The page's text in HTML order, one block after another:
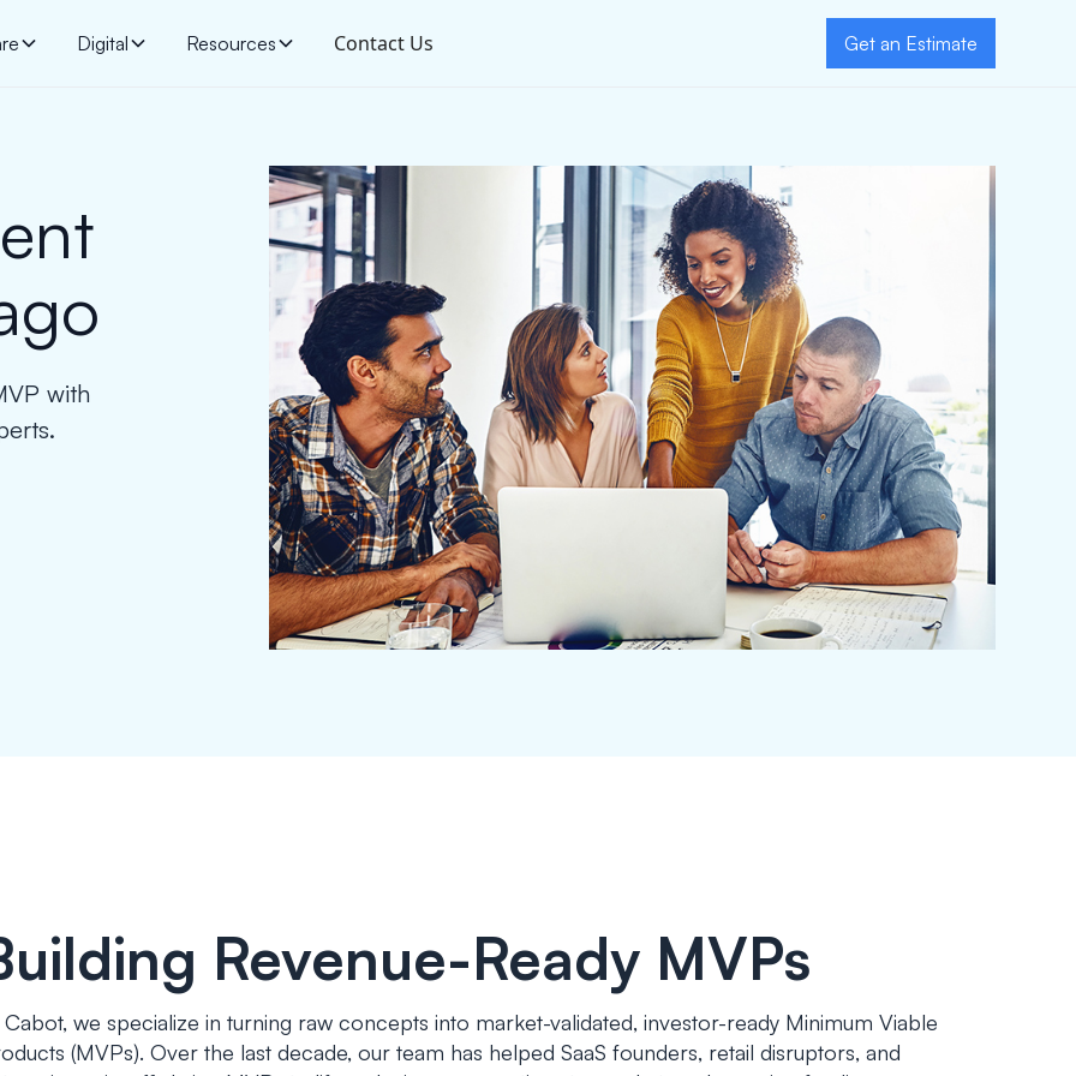
Digital Resources Contact Us Get an Estimate
with
Revenue-Ready MVPs
we specialize in turning raw concepts into market-validated, investor-ready Minimum Viable
(MVPs). Over the last decade, our team has helped SaaS founders, retail disruptors, and